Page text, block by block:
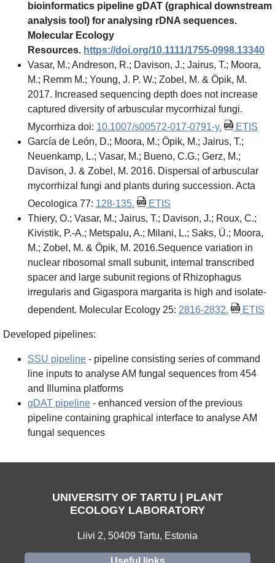
bioinformatics pipeline gDAT (graphical downstream
analysis tool) for analysing rDNA sequences.
Molecular Ecology
Resources. https://doi.org/10.1111/1755-0998.13340
Vasar, M.; Andreson, R.; Davison, J.; Jairus, T.; Moora,
M.; Remm M.; Young, J. P. W.; Zobel, M. & Öpik, M.
2017. Increased sequencing depth does not increase
captured diversity of arbuscular mycorrhizal fungi.
Mycorrhiza doi: 10.1007/s00572-017-0791-y.
ETIS
García de León, D.; Moora, M.; Öpik, M.; Jairus, T.;
Neuenkamp, L.; Vasar, M.; Bueno, C.G.; Gerz, M.;
Davison, J. & Zobel, M. 2016. Dispersal of arbuscular
mycorrhizal fungi and plants during succession. Acta
Oecologica 77: 128-135.
ETIS
Thiery, O.; Vasar, M.; Jairus, T.; Davison, J.; Roux, C.;
Kivistik, P.-A.; Metspalu, A.; Milani, L.; Saks, Ü.; Moora,
M.; Zobel, M. & Öpik, M. 2016.Sequence variation in
nuclear ribosomal small subunit, internal transcribed
spacer and large subunit regions of Rhizophagus
irregularis and Gigaspora margarita is high and isolate-
dependent. Molecular Ecology 25: 2816-2832. ETIS
Developed pipelines:
SSU pipeline - pipeline consisting series of command
line inputs to analyse AM fungal sequences from 454
and Illumina platforms
gDAT pipeline - enhanced version of the previous
pipeline containing graphical interface to analyse AM
fungal sequences
UNIVERSITY OF TARTU | PLANT
ECOLOGY LABORATORY
Liivi 2, 50409 Tartu, Estonia
Useful links